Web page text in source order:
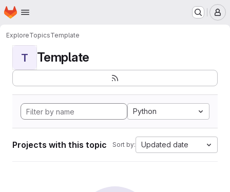
Skip to main content
Homepage
ExploreTopicsTemplate
T Template
Python
Projects with this topic Sort by: Updated date